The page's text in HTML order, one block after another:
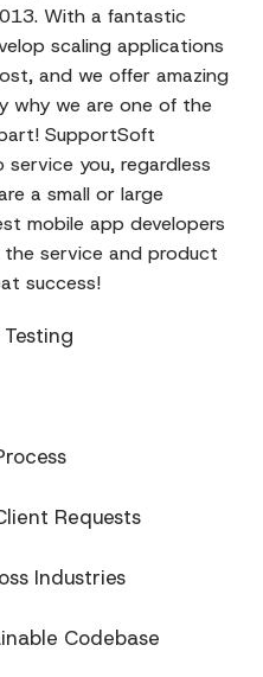
With a fantastic
scaling applications
and we offer amazing
why we are one of the
SupportSoft
service you, regardless
a small or large
mobile app developers
service and product
success!
Requests
Industries
Codebase